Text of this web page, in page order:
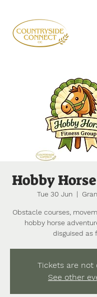
Hobby
Tue 30 Jun
  |
Obstacle courses,
hobby horse
disguised as
Tickets are not
See other